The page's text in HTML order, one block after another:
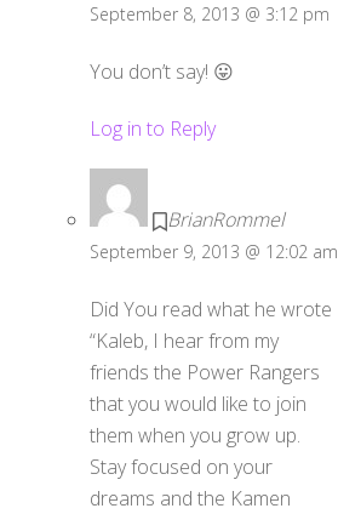
September 8, 2013 @ 3:12 pm
You don’t say! 😛
Log in to Reply
BrianRommel
September 9, 2013 @ 12:02 am
Did You read what he wrote
“Kaleb, I hear from my
friends the Power Rangers
that you would like to join
them when you grow up.
Stay focused on your
dreams and the Kamen